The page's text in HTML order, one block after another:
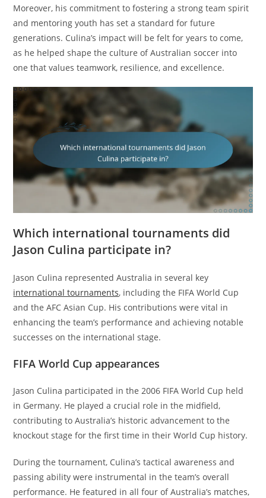
Moreover, his commitment to fostering a strong team spirit
and mentoring youth has set a standard for future
generations. Culina’s impact will be felt for years to come,
as he helped shape the culture of Australian soccer into
one that values teamwork, resilience, and excellence.
Which international tournaments did
Jason Culina participate in?
Jason Culina represented Australia in several key
international tournaments, including the FIFA World Cup
and the AFC Asian Cup. His contributions were vital in
enhancing the team’s performance and achieving notable
successes on the international stage.
FIFA World Cup appearances
Jason Culina participated in the 2006 FIFA World Cup held
in Germany. He played a crucial role in the midfield,
contributing to Australia’s historic advancement to the
knockout stage for the first time in their World Cup history.
During the tournament, Culina’s tactical awareness and
passing ability were instrumental in the team’s overall
performance. He featured in all four of Australia’s matches,